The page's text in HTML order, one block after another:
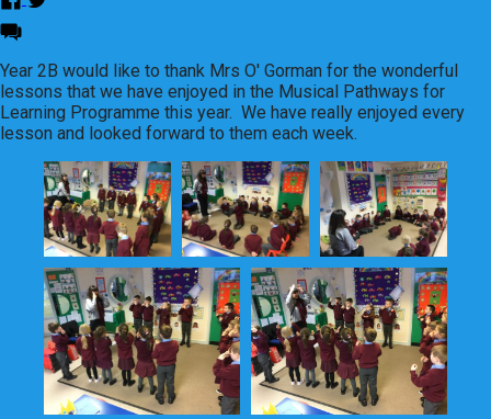
Year 2B would like to thank Mrs O' Gorman for the wonderful
lessons that we have enjoyed in the Musical Pathways for
Learning Programme this year. We have really enjoyed every
lesson and looked forward to them each week.